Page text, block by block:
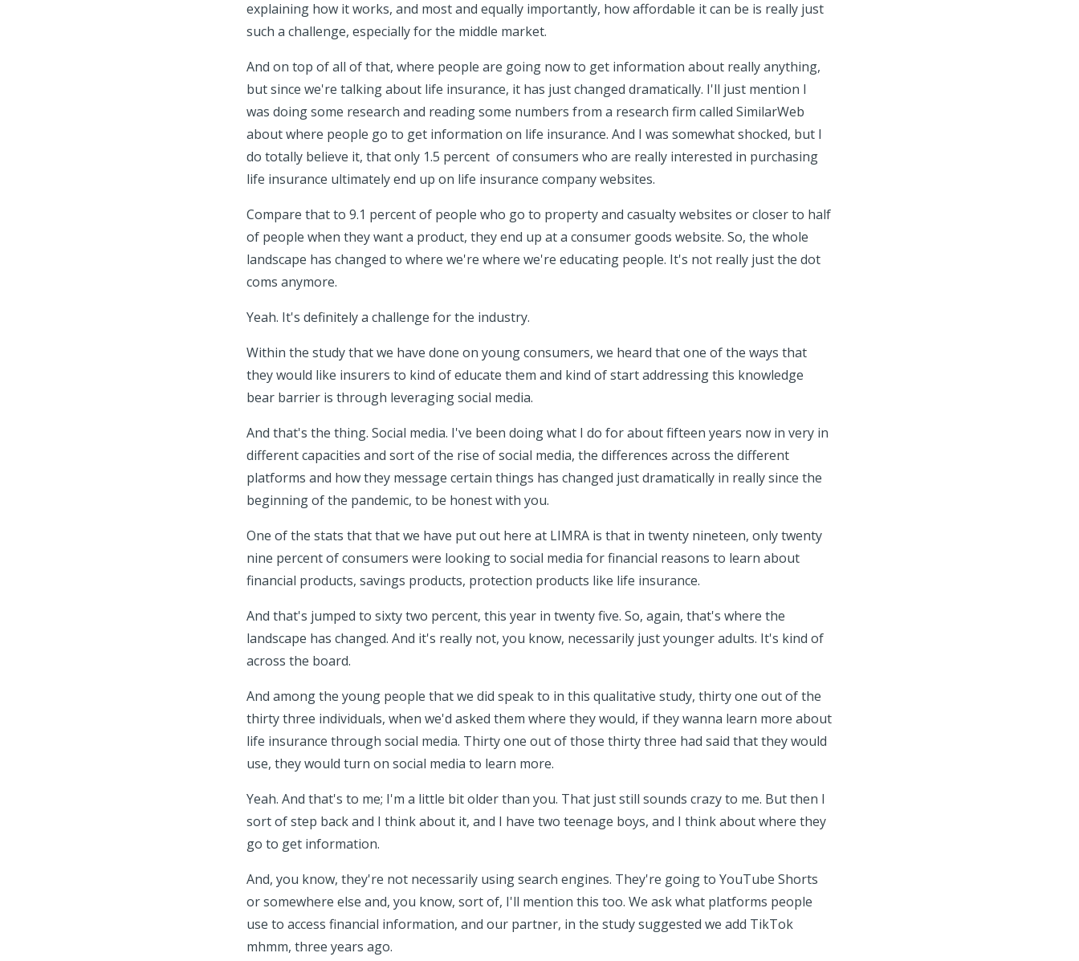
explaining how it works, and most and equally importantly, how affordable it can be is really just
such a challenge, especially for the middle market.
And on top of all of that, where people are going now to get information about really anything,
but since we're talking about life insurance, it has just changed dramatically. I'll just mention I
was doing some research and reading some numbers from a research firm called SimilarWeb
about where people go to get information on life insurance. And I was somewhat shocked, but I
do totally believe it, that only 1.5 percent of consumers who are really interested in purchasing
life insurance ultimately end up on life insurance company websites.
Compare that to 9.1 percent of people who go to property and casualty websites or closer to half
of people when they want a product, they end up at a consumer goods website. So, the whole
landscape has changed to where we're where we're educating people. It's not really just the dot
coms anymore.
Yeah. It's definitely a challenge for the industry.
Within the study that we have done on young consumers, we heard that one of the ways that
they would like insurers to kind of educate them and kind of start addressing this knowledge
bear barrier is through leveraging social media.
And that's the thing. Social media. I've been doing what I do for about fifteen years now in very in
different capacities and sort of the rise of social media, the differences across the different
platforms and how they message certain things has changed just dramatically in really since the
beginning of the pandemic, to be honest with you.
One of the stats that that we have put out here at LIMRA is that in twenty nineteen, only twenty
nine percent of consumers were looking to social media for financial reasons to learn about
financial products, savings products, protection products like life insurance.
And that's jumped to sixty two percent, this year in twenty five. So, again, that's where the
landscape has changed. And it's really not, you know, necessarily just younger adults. It's kind of
across the board.
And among the young people that we did speak to in this qualitative study, thirty one out of the
thirty three individuals, when we'd asked them where they would, if they wanna learn more about
life insurance through social media. Thirty one out of those thirty three had said that they would
use, they would turn on social media to learn more.
Yeah. And that's to me; I'm a little bit older than you. That just still sounds crazy to me. But then I
sort of step back and I think about it, and I have two teenage boys, and I think about where they
go to get information.
And, you know, they're not necessarily using search engines. They're going to YouTube Shorts
or somewhere else and, you know, sort of, I'll mention this too. We ask what platforms people
use to access financial information, and our partner, in the study suggested we add TikTok
mhmm, three years ago.